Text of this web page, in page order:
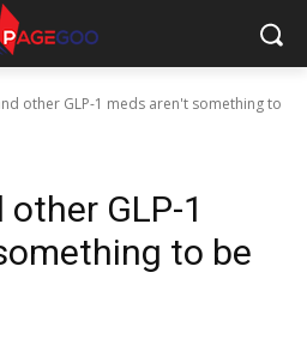
other GLP-1 meds aren't something to
GLP-1
to be